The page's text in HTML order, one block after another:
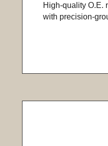
High-quality O.E.
with precision-